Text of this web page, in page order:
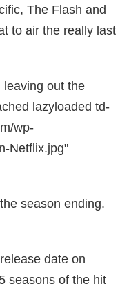
The Flash and
to air the really last
leaving out the
lazyloaded td-
wp-
Netflix.jpg"
season ending.
date on
seasons of the hit